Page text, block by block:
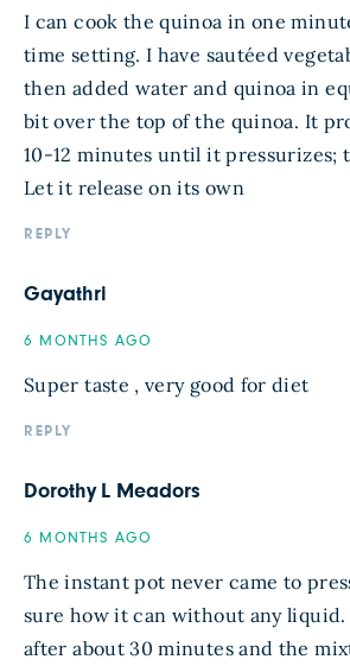
I can cook the quinoa in one
time setting. I have sautéed
then added water and quinoa in
bit over the top of the quinoa. It
10-12 minutes until it pressurizes;
Let it release on its own
REPLY
Gayathri
6 MONTHS AGO
Super taste , very good for diet
REPLY
Dorothy L Meadors
6 MONTHS AGO
The instant pot never came to
sure how it can without any
after about 30 minutes and the